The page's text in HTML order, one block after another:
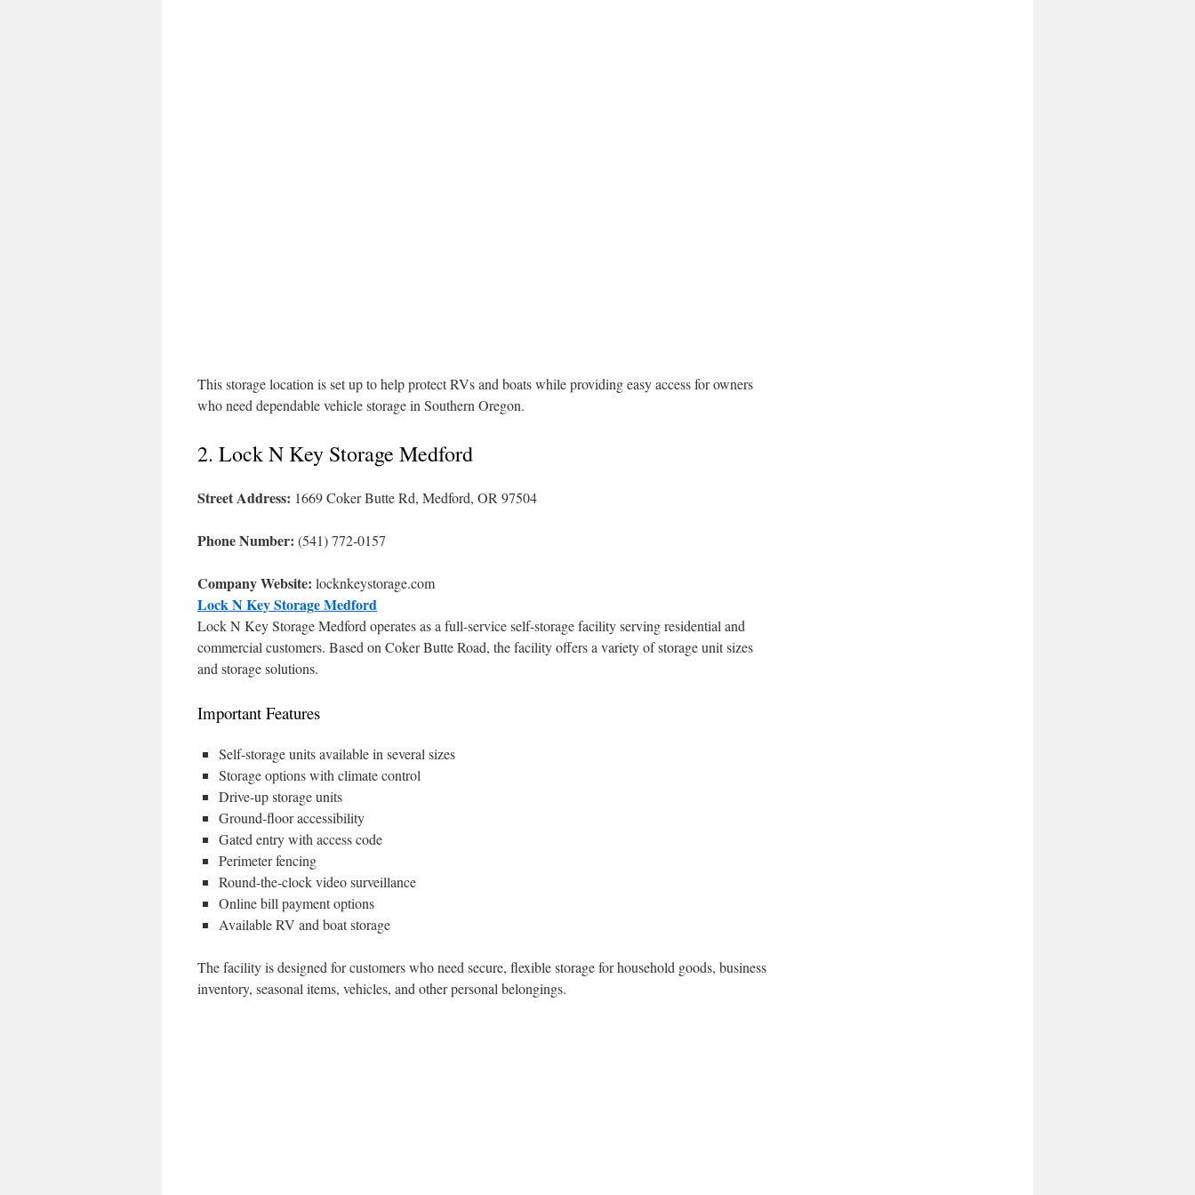
This storage location is set up to help protect RVs and boats while providing easy access for owners
who need dependable vehicle storage in Southern Oregon.
2. Lock N Key Storage Medford
Street Address: 1669 Coker Butte Rd, Medford, OR 97504
Phone Number: (541) 772-0157
Company Website: locknkeystorage.com
Lock N Key Storage Medford
Lock N Key Storage Medford operates as a full-service self-storage facility serving residential and
commercial customers. Based on Coker Butte Road, the facility offers a variety of storage unit sizes
and storage solutions.
Important Features
Self-storage units available in several sizes
Storage options with climate control
Drive-up storage units
Ground-floor accessibility
Gated entry with access code
Perimeter fencing
Round-the-clock video surveillance
Online bill payment options
Available RV and boat storage
The facility is designed for customers who need secure, flexible storage for household goods, business
inventory, seasonal items, vehicles, and other personal belongings.